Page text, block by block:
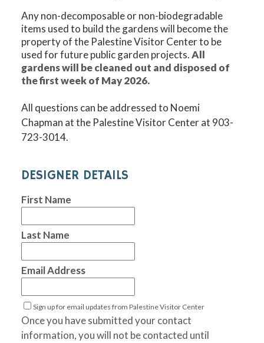
Any non-decomposable or non-biodegradable
items used to build the gardens will become the
property of the Palestine Visitor Center to be
used for future public garden projects.All
gardens will be cleaned out and disposed of
the first week of May 2026.
All questions can be addressed to Noemi
Chapman at the Palestine Visitor Center at 903-
723-3014.
DESIGNER DETAILS
First Name
Last Name
Email Address
Sign up for email updates from Palestine Visitor Center
Once you have submitted your contact
information, you will not be contacted until